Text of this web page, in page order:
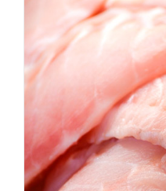
ADD
DETAILS